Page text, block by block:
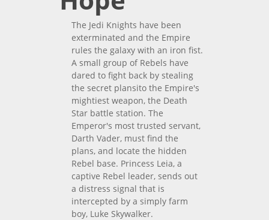
The Jedi Knights have been
exterminated and the Empire
rules the galaxy with an iron fist.
A small group of Rebels have
dared to fight back by stealing
the secret plansito the Empire's
mightiest weapon, the Death
Star battle station. The
Emperor's most trusted servant,
Darth Vader, must find the
plans, and locate the hidden
Rebel base. Princess Leia, a
captive Rebel leader, sends out
a distress signal that is
intercepted by a simply farm
boy, Luke Skywalker.